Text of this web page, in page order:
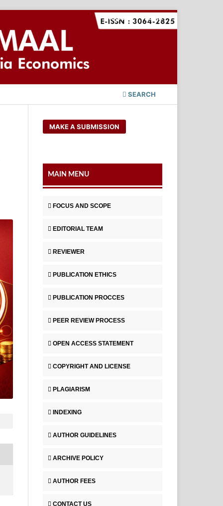
SEARCH
Register Login
MAKE A SUBMISSION
MAIN MENU
FOCUS AND SCOPE
EDITORIAL TEAM
REVIEWER
PUBLICATION ETHICS
PUBLICATION PROCCES
PEER REVIEW PROCESS
OPEN ACCESS STATEMENT
COPYRIGHT AND LICENSE
PLAGIARISM
INDEXING
AUTHOR GUIDELINES
ARCHIVE POLICY
AUTHOR FEES
CONTACT US